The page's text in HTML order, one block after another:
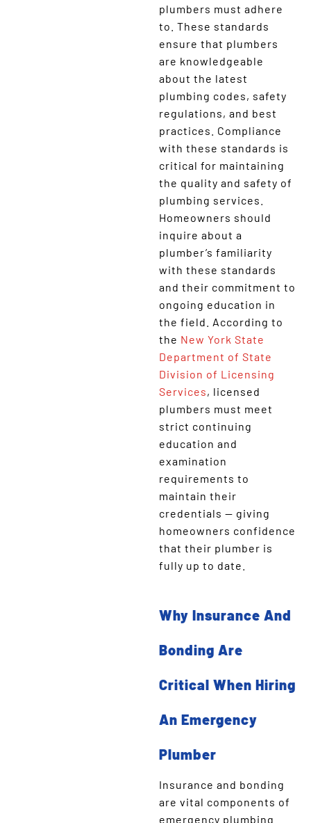
plumbers must adhere
to. These standards
ensure that plumbers
are knowledgeable
about the latest
plumbing codes, safety
regulations, and best
practices. Compliance
with these standards is
critical for maintaining
the quality and safety of
plumbing services.
Homeowners should
inquire about a
plumber’s familiarity
with these standards
and their commitment to
ongoing education in
the field. According to
the New York State
Department of State
Division of Licensing
Services, licensed
plumbers must meet
strict continuing
education and
examination
requirements to
maintain their
credentials — giving
homeowners confidence
that their plumber is
fully up to date.
Why Insurance And
Bonding Are
Critical When Hiring
An Emergency
Plumber
Insurance and bonding
are vital components of
emergency plumbing